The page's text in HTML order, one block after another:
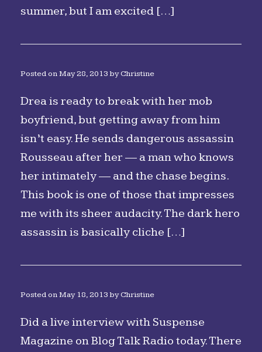
summer, but I am excited […]
Posted onMay 28, 2013 byChristine
Drea is ready to break with her mob
boyfriend, but getting away from him
isn’t easy. He sends dangerous assassin
Rousseau after her — a man who knows
her intimately — and the chase begins.
This book is one of those that impresses
me with its sheer audacity. The dark hero
assassin is basically cliche […]
Posted onMay 18, 2013 byChristine
Did a live interview with Suspense
Magazine on Blog Talk Radio today. There